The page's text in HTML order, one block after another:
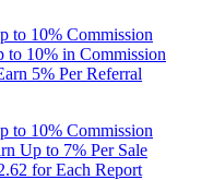
to 10% Commission
to 10% in Commission
5% Per Referral
to 10% Commission
Up to 7% Per Sale
for Each Report